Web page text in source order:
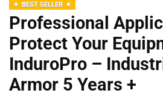
BEST SELLER
Professional
Protect Your
InduroPro –
Armor 5 Years +